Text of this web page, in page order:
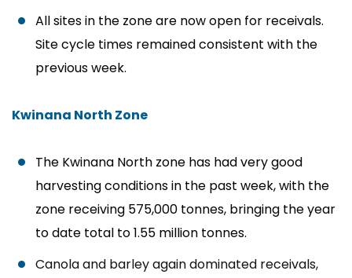
All sites in the zone are now open for receivals.
Site cycle times remained consistent with the
previous week.
Kwinana North Zone
The Kwinana North zone has had very good
harvesting conditions in the past week, with the
zone receiving 575,000 tonnes, bringing the year
to date total to 1.55 million tonnes.
Canola and barley again dominated receivals,